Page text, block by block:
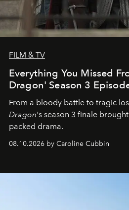
FILM & TV
Everything You Missed
Dragon' Season 3
From a bloody battle to tragic
Dragon's season 3 finale
packed drama.
08.10.2026 by Caroline Cubbin